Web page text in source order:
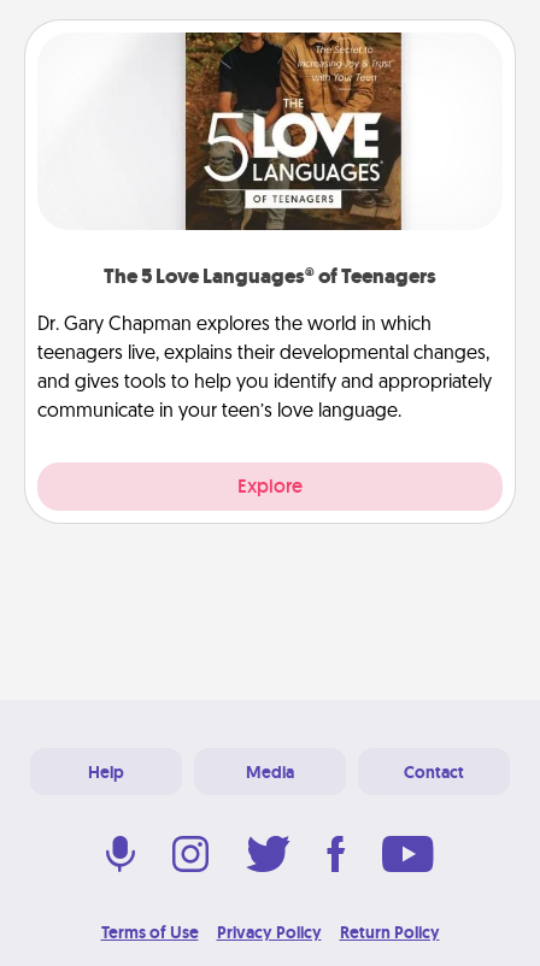
The 5 Love Languages® of Teenagers
Dr. Gary Chapman explores the world in which
teenagers live, explains their developmental changes,
and gives tools to help you identify and appropriately
communicate in your teen’s love language.
Explore
Help Media Contact
Terms of Use Privacy Policy Return Policy